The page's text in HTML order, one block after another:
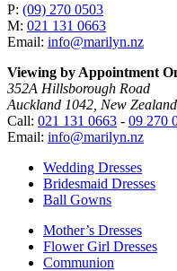
P: (09) 270 0503
M: 021 131 0663
Email: info@marilyn.nz
Viewing by Appointment
352A Hillsborough Road
Auckland 1042, New Zealand
Call: 021 131 0663 - 09 270
Email: info@marilyn.nz
Wedding Dresses
Bridesmaid Dresses
Ball Gowns
Mother’s Dresses
Flower Girl Dresses
Communion